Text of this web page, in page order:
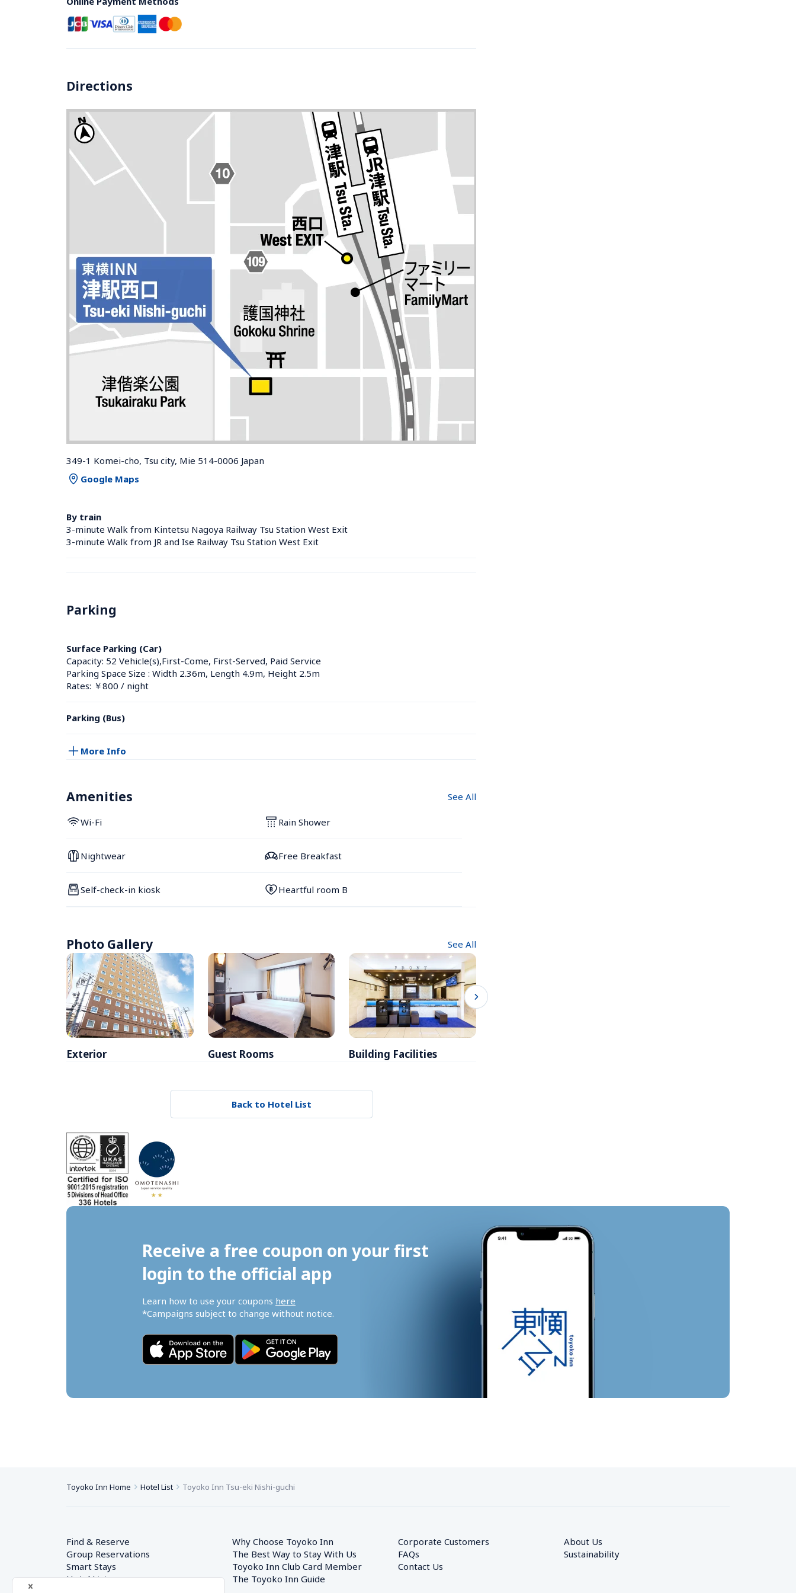
Directions
349-1 Komei-cho, Tsu city, Mie 514-0006 Japan
Google Maps
By train
3-minute Walk from Kintetsu Nagoya Railway Tsu Station West Exit
3-minute Walk from JR and Ise Railway Tsu Station West Exit
Parking
Surface Parking (Car)
Capacity: 52 Vehicle(s),First-Come, First-Served, Paid Service
Parking Space Size : Width 2.36m, Length 4.9m, Height 2.5m
Rates: ￥800 / night
Parking (Bus)
More Info
Amenities See All
Wi-Fi Rain Shower
Nightwear Free Breakfast
Self-check-in kiosk Heartful room B
Photo Gallery See All
Exterior Guest Rooms Building Facilities
Back to Hotel List
Receive a free coupon on your first
login to the official app
Learn how to use your coupons here
*Campaigns subject to change without notice.
Toyoko Inn Home Hotel List Toyoko Inn Tsu-eki Nishi-guchi
Find & Reserve
Group Reservations
Smart Stays
Hotel List
Why Choose Toyoko Inn
The Best Way to Stay With Us
Toyoko Inn Club Card Member
The Toyoko Inn Guide
Corporate Customers
FAQs
Contact Us
About Us
Sustainability